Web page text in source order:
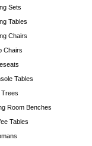
Sets
Tables
Chairs
Chairs
Tables
Trees
Room Benches
Tables